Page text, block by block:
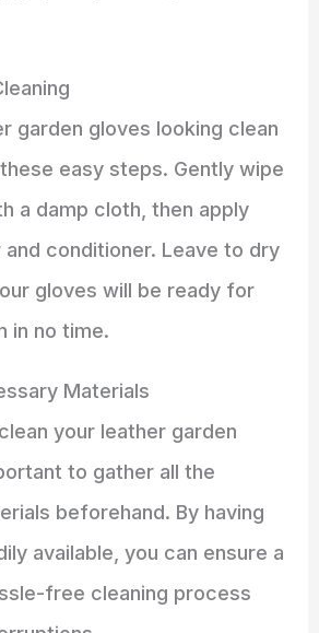
garden gloves looking clean
easy steps. Gently wipe
a damp cloth, then apply
conditioner. Leave to dry
gloves will be ready for
in no time.
Materials
your leather garden
to gather all the
beforehand. By having
available, you can ensure a
free cleaning process